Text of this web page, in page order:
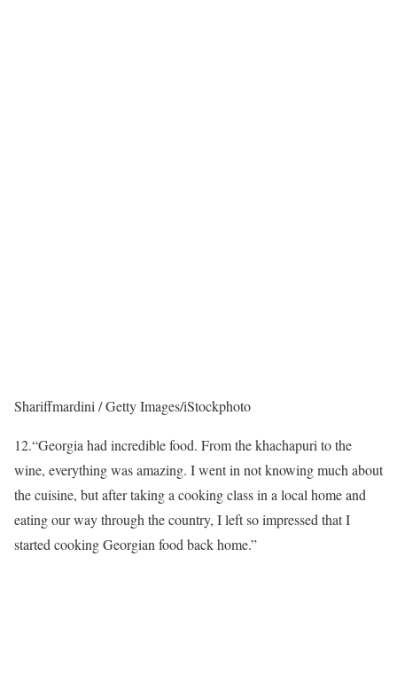
Shariffmardini / Getty Images/iStockphoto
12.“Georgia had incredible food. From the khachapuri to the
wine, everything was amazing. I went in not knowing much about
the cuisine, but after taking a cooking class in a local home and
eating our way through the country, I left so impressed that I
started cooking Georgian food back home.”